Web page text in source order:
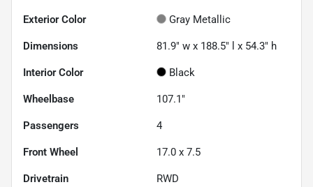
Exterior Color Gray Metallic
Dimensions 81.9" w x 188.5" l x 54.3" h
Interior Color Black
Wheelbase 107.1"
Passengers 4
Front Wheel 17.0 x 7.5
Drivetrain RWD